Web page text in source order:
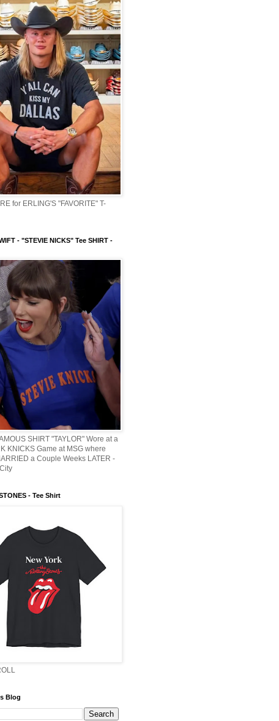
for ERLING'S "FAVORITE" T-
- "STEVIE NICKS" Tee SHIRT -
SHIRT "TAYLOR" Wore at a
KNICKS Game at MSG where
a Couple Weeks LATER -
- Tee Shirt
Blog